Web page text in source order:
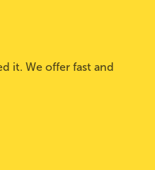
it. We offer fast and